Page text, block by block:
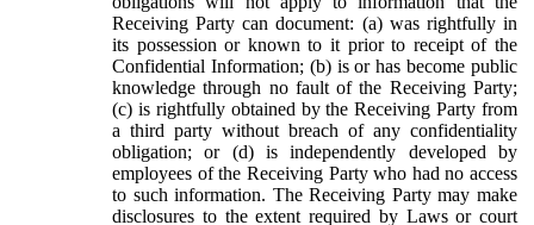
Receiving Party can document: (a) was rightfully in
its possession or known to it prior to receipt of the
Confidential Information; (b) is or has become public
knowledge through no fault of the Receiving Party;
(c) is rightfully obtained by the Receiving Party from
a third party without breach of any confidentiality
obligation; or (d) is independently developed by
employees of the Receiving Party who had no access
to such information. The Receiving Party may make
disclosures to the extent required by Laws or court